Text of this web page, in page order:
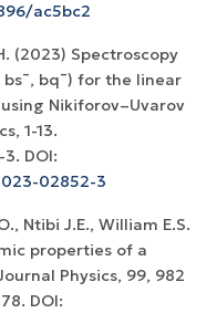
ac5bc2
(2023) Spectroscopy
bq¯) for the linear
Nikiforov–Uvarov
1-13.
DOI:
02852-3
Ntibi J.E., William E.S.
properties of a
Physics, 99, 982
DOI: